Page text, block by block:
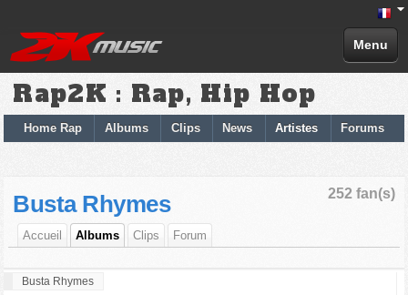
Menu
Rap2K : Rap, Hip Hop
Home Rap Albums Clips News Artistes Forums
252 fan(s)
Busta Rhymes
Accueil Albums Clips Forum
Busta Rhymes